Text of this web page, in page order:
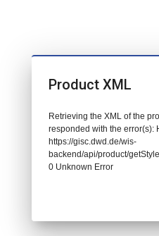
Product XML
Retrieving the XML of the
responded with the error(s):
https://gisc.dwd.de/wis-
backend/api/product/
0 Unknown Error